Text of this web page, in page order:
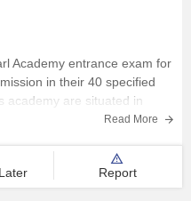
Academy entrance exam for
in their 40 specified
academy are situated in
Jaipur & Bengaluru. This is a
Read More
Report